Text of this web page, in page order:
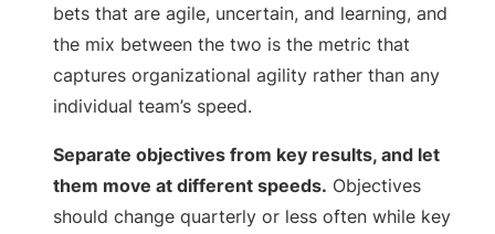
bets that are agile, uncertain, and learning, and
the mix between the two is the metric that
captures organizational agility rather than any
individual team’s speed.
Separate objectives from key results, and let
them move at different speeds. Objectives
should change quarterly or less often while key